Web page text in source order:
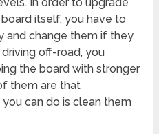
itself, you have to
and change them if they
off-road, you
the board with stronger
them are that
can do is clean them